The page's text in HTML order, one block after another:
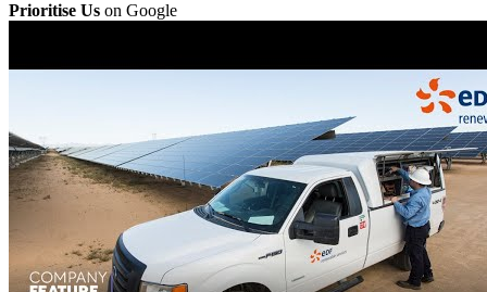
Prioritise Us on Google